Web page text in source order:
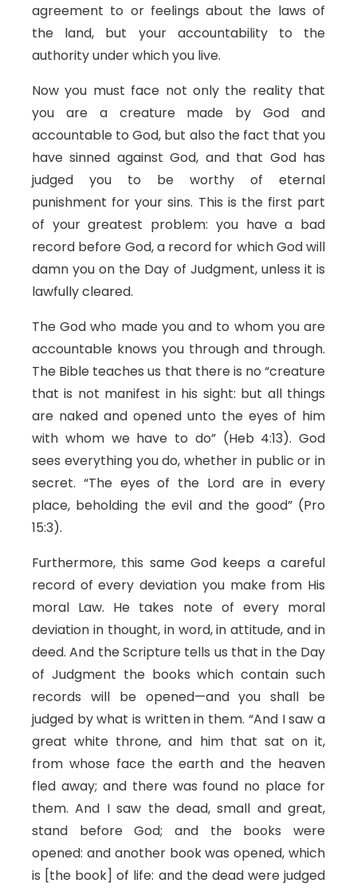
agreement to or feelings about the laws of
the land, but your accountability to the
authority under which you live.
Now you must face not only the reality that
you are a creature made by God and
accountable to God, but also the fact that you
have sinned against God, and that God has
judged you to be worthy of eternal
punishment for your sins. This is the first part
of your greatest problem: you have a bad
record before God, a record for which God will
damn you on the Day of Judgment, unless it is
lawfully cleared.
The God who made you and to whom you are
accountable knows you through and through.
The Bible teaches us that there is no “creature
that is not manifest in his sight: but all things
are naked and opened unto the eyes of him
with whom we have to do” (Heb 4:13). God
sees everything you do, whether in public or in
secret. “The eyes of the Lord are in every
place, beholding the evil and the good” (Pro
15:3).
Furthermore, this same God keeps a careful
record of every deviation you make from His
moral Law. He takes note of every moral
deviation in thought, in word, in attitude, and in
deed. And the Scripture tells us that in the Day
of Judgment the books which contain such
records will be opened—and you shall be
judged by what is written in them. “And I saw a
great white throne, and him that sat on it,
from whose face the earth and the heaven
fled away; and there was found no place for
them. And I saw the dead, small and great,
stand before God; and the books were
opened: and another book was opened, which
is [the book] of life: and the dead were judged